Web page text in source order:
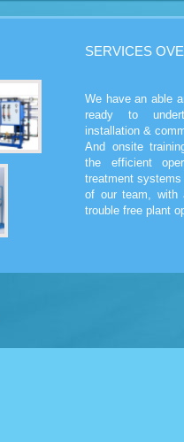
SERVICES
We have an able
ready to
installation &
And onsite
the efficient
treatment
of our team, with
trouble free plant